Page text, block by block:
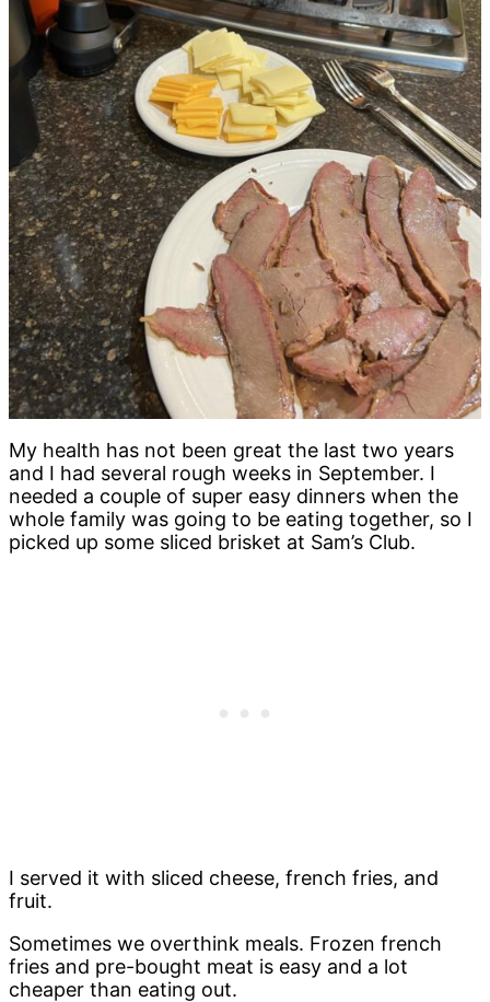
My health has not been great the last two years
and I had several rough weeks in September. I
needed a couple of super easy dinners when the
whole family was going to be eating together, so I
picked up some sliced brisket at Sam’s Club.
I served it with sliced cheese, french fries, and
fruit.
Sometimes we overthink meals. Frozen french
fries and pre-bought meat is easy and a lot
cheaper than eating out.